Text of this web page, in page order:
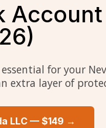
for your
extra layer of
LLC — $149 →